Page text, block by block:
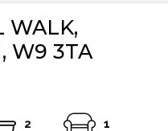
WALK,
W9 3TA
2 1